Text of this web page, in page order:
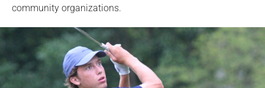
community organizations.